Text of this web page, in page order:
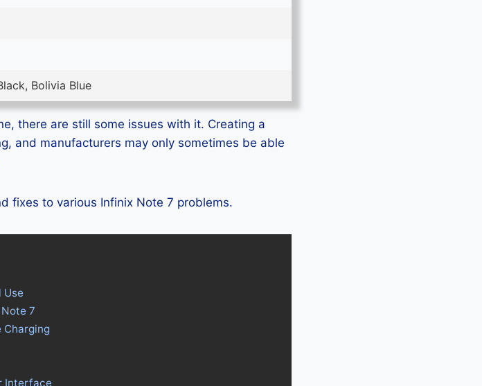
Bolivia Blue
there are still some issues with it. Creating a
and manufacturers may only sometimes be able
fixes to various Infinix Note 7 problems.
Use
7
Charging
Interface